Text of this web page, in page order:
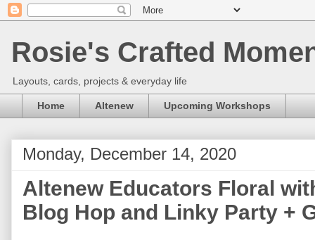
Rosie's Crafted
Layouts, cards, projects & everyday life
Home Altenew Upcoming Workshops
Monday, December 14, 2020
Altenew Educators Floral
Blog Hop and Linky Party +